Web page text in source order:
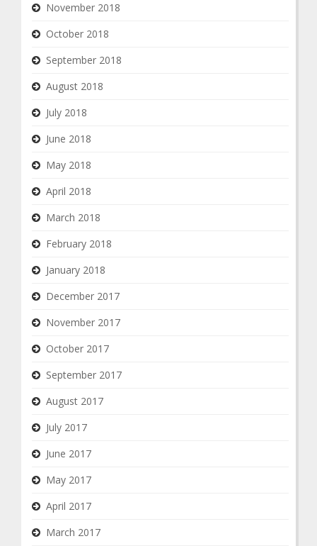
November 2018
October 2018
September 2018
August 2018
July 2018
June 2018
May 2018
April 2018
March 2018
February 2018
January 2018
December 2017
November 2017
October 2017
September 2017
August 2017
July 2017
June 2017
May 2017
April 2017
March 2017